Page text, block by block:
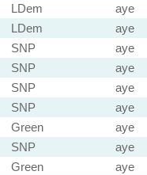
LDem
aye
LDem
aye
SNP
aye
SNP
aye
SNP
aye
SNP
aye
Green
aye
SNP
aye
Green
aye